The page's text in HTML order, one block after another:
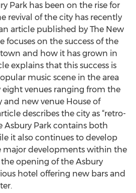
Park has been on the rise for
revival of the city has recently
article published by The New
focuses on the success of the
town and how it has grown in
explains that this success is
music scene in the area
eight venues ranging from the
and new venue House of
describes the city as “retro-
Asbury Park contains both
it also continues to develop
major developments within the
opening of the Asbury
hotel offering new bars and